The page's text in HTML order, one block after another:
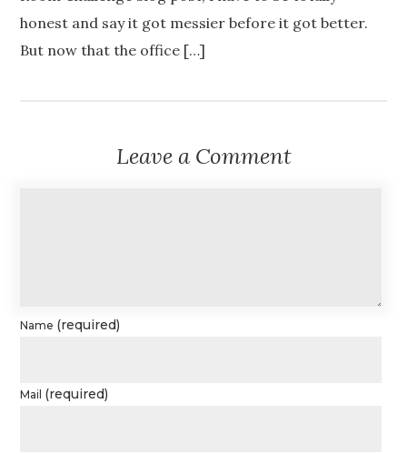
honest and say it got messier before it got better.
But now that the office […]
Leave a Comment
Name (required)
Mail (required)